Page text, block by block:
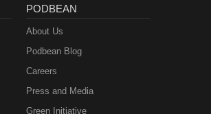
PODBEAN
About Us
Podbean Blog
Careers
Press and Media
Green Initiative